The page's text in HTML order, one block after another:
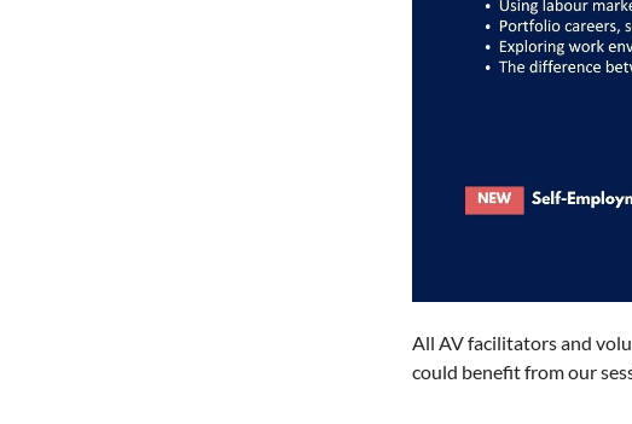
All AV facilitators and
could benefit from our